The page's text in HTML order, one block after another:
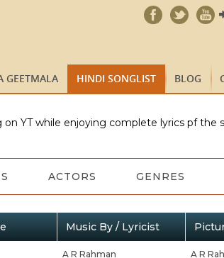
GEETMALA HINDI SONGLIST BLOG
YT while enjoying complete lyrics pf the
ACTORS GENRES
Music By / Lyricist
A R Rahman A R